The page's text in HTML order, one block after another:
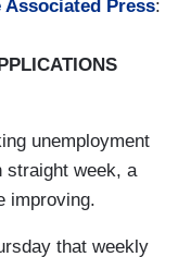
Associated Press:
unemployment
straight week, a
improving.
that weekly